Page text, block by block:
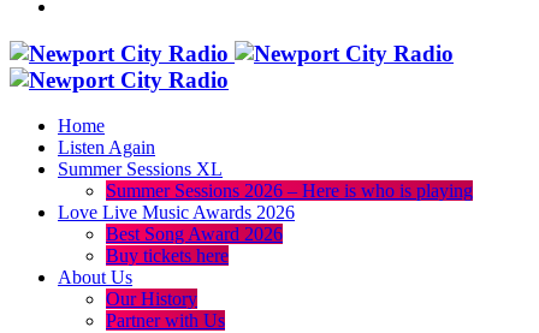
Home
Listen Again
Summer Sessions XL
Summer Sessions 2026 – Here is who is playing
Love Live Music Awards 2026
Best Song Award 2026
Buy tickets here
About Us
Our History
Partner with Us